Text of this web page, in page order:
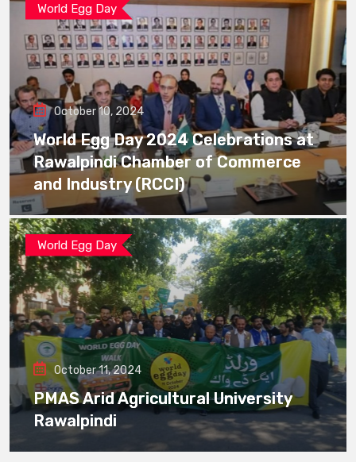
World Egg Day
October 10, 2024
World Egg Day 2024 Celebrations at
Rawalpindi Chamber of Commerce
and Industry (RCCI)
World Egg Day
October 11, 2024
PMAS Arid Agricultural University
Rawalpindi